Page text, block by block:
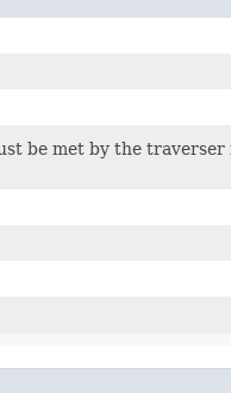
be met by the